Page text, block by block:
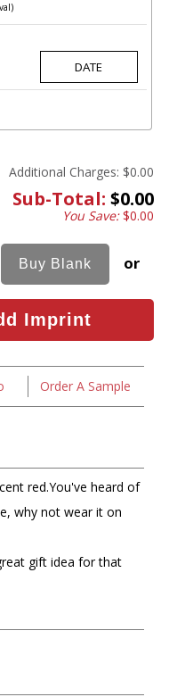
Additional Charges: $0.00
Sub-Total: $0.00
You Save:$0.00
or
Order A Sample
red.You've heard of
why not wear it on
gift idea for that